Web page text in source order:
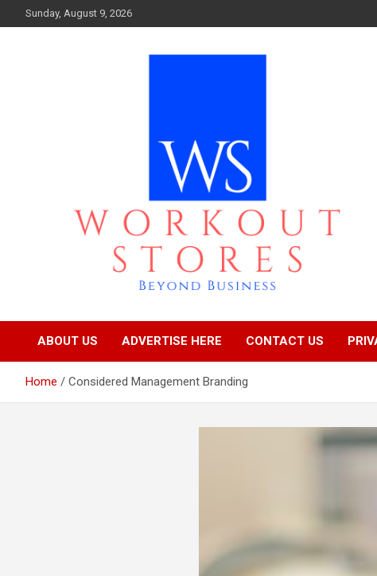
to
Sunday, August 9, 2026
workout stores
ABOUT US ADVERTISE HERE CONTACT US
Home Considered Management Branding